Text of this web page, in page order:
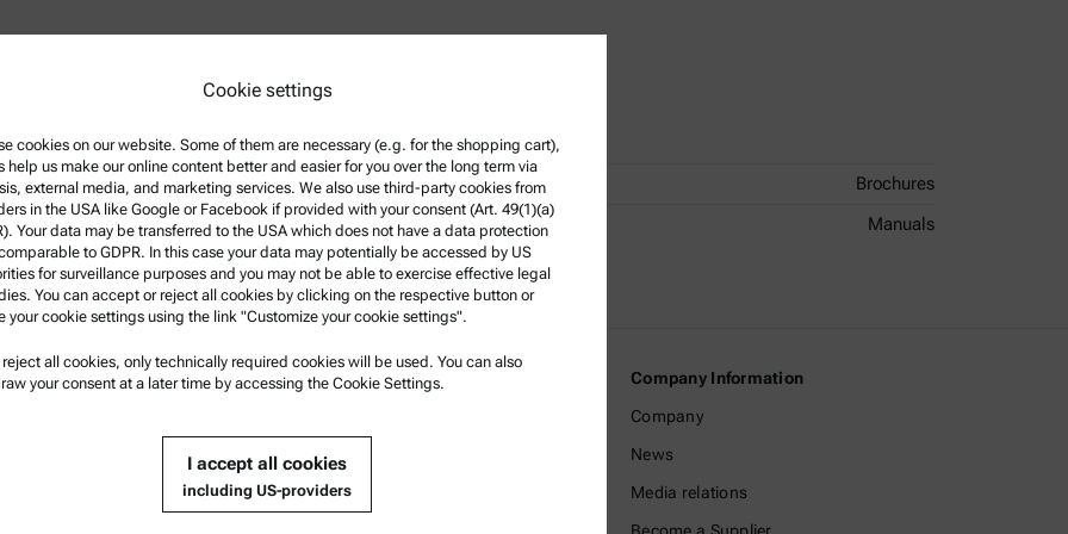
Brochures
Manuals
Information
Product Support
Safety declaration
Anton Paar Technical Centers
Company Information
Company
News
Media relations
Cookie settings
cookies on our website. Some of them are necessary (e.g. for the shopping cart),
help us make our online content better and easier for you over the long term via
external media, and marketing services. We also use third-party cookies from
in the USA like Google or Facebook if provided with your consent (Art. 49(1)(a)
Your data may be transferred to the USA which does not have a data protection
to GDPR. In this case your data may potentially be accessed by US
for surveillance purposes and you may not be able to exercise effective legal
You can accept or reject all cookies by clicking on the respective button or
your cookie settings using the link "Customize your cookie settings".
reject all cookies, only technically required cookies will be used. You can also
your consent at a later time by accessing the Cookie Settings.
I accept all cookies
including US-providers